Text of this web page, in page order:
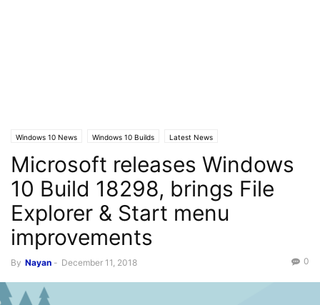
Windows 10 News Windows 10 Builds Latest News
Microsoft releases Windows
10 Build 18298, brings File
Explorer & Start menu
improvements
By Nayan - December 11, 2018 0